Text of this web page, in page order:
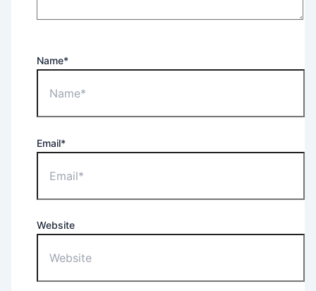
Name*
Email*
Website